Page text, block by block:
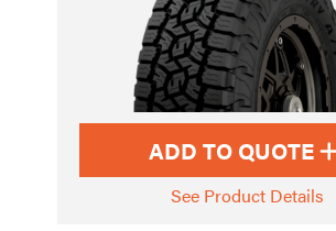
ADD TO QUOTE
See Product Details